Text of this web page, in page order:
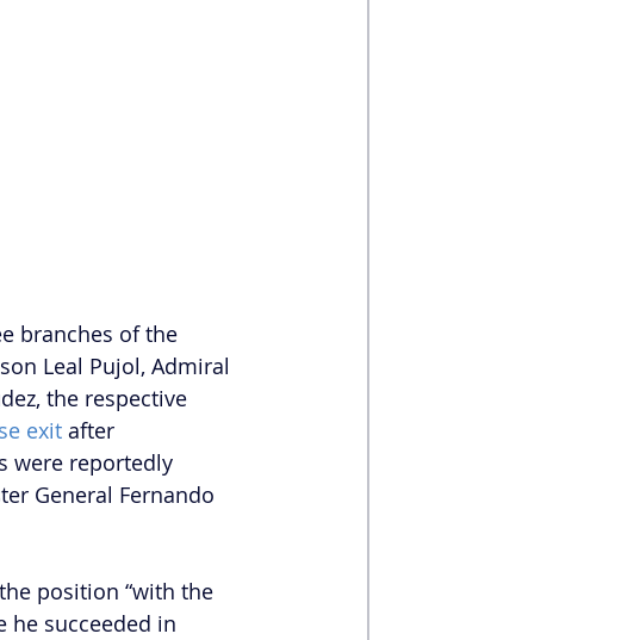
branches of the
Leal Pujol, Admiral
the respective
exit after
were reportedly
General Fernando
position “with the
he succeeded in